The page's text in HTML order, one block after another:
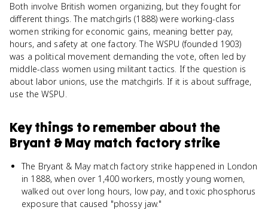
Both involve British women organizing, but they fought for
different things. The matchgirls (1888) were working-class
women striking for economic gains, meaning better pay,
hours, and safety at one factory. The WSPU (founded 1903)
was a political movement demanding the vote, often led by
middle-class women using militant tactics. If the question is
about labor unions, use the matchgirls. If it is about suffrage,
use the WSPU.
Key things to remember about the
Bryant & May match factory strike
The Bryant & May match factory strike happened in London
in 1888, when over 1,400 workers, mostly young women,
walked out over long hours, low pay, and toxic phosphorus
exposure that caused "phossy jaw."